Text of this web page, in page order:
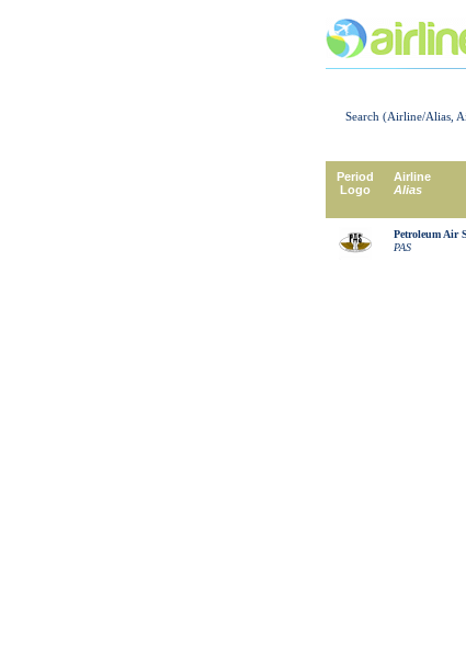
Search (Airline/Alias,
Period
Logo
Airline
Alias
Petroleum Air
PAS